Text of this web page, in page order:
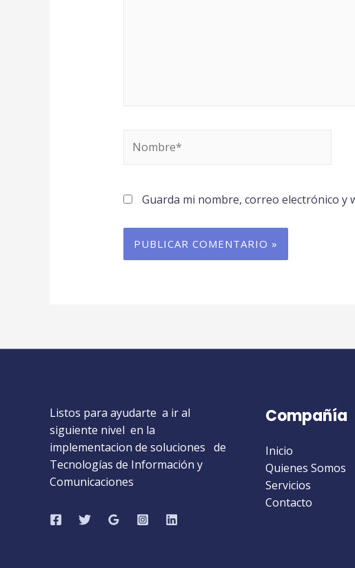
Guarda mi nombre, correo electrónico y
Listos para ayudarte a ir al
siguiente nivel en la
implementacion de soluciones de
Tecnologías de Información y
Comunicaciones
Compañía
Inicio
Quienes Somos
Servicios
Contacto